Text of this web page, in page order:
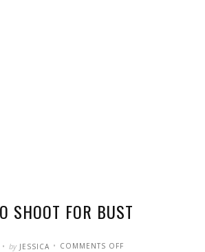
SHOOT FOR BUST
WRITTEN
by JESSICA COMMENTS OFF